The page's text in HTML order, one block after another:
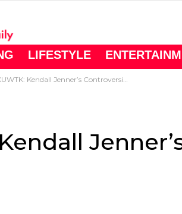
LIFESTYLE
Kendall Jenner’s Controversial Past